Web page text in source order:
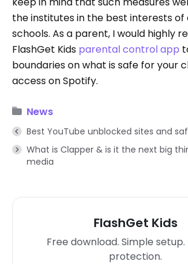
the institutes in the best interests of
schools. As a parent, I would highly
FlashGet Kids parental control app
boundaries on what is safe for your
access on Spotify.
News
Best YouTube unblocked sites and
What is Clapper & is it the next big
media
FlashGet Kids
Free download. Simple
protection.